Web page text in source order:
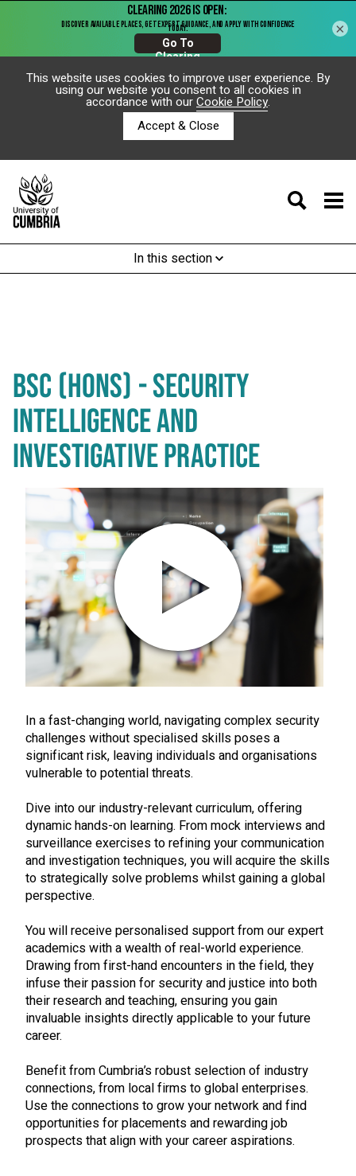
This website uses cookies to improve user experience. By
using our website you consent to all cookies in
accordance with ourCookie Policy.
Accept & Close
In this section
BSC (HONS) - SECURITY
INTELLIGENCE AND
INVESTIGATIVE PRACTICE
In a fast-changing world, navigating complex security
challenges without specialised skills poses a
significant risk, leaving individuals and organisations
vulnerable to potential threats.
Dive into our industry-relevant curriculum, offering
dynamic hands-on learning. From mock interviews and
surveillance exercises to refining your communication
and investigation techniques, you will acquire the skills
to strategically solve problems whilst gaining a global
perspective.
You will receive personalised support from our expert
academics with a wealth of real-world experience.
Drawing from first-hand encounters in the field, they
infuse their passion for security and justice into both
their research and teaching, ensuring you gain
invaluable insights directly applicable to your future
career.
Benefit from Cumbria’s robust selection of industry
connections, from local firms to global enterprises.
Use the connections to grow your network and find
opportunities for placements and rewarding job
prospects that align with your career aspirations.
Play video in popup window
×